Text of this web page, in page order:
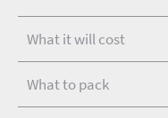
What it will cost
What to pack